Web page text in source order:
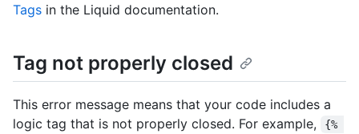
Tags in the Liquid documentation.
Tag not properly closed
This error message means that your code includes a
logic tag that is not properly closed. For example,
{%